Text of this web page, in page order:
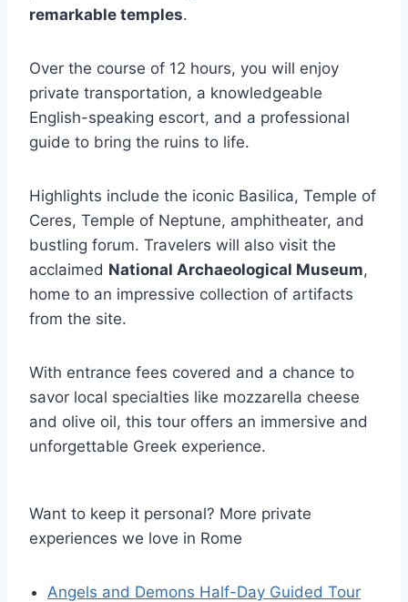
remarkable temples.
Over the course of 12 hours, you will enjoy
private transportation, a knowledgeable
English-speaking escort, and a professional
guide to bring the ruins to life.
Highlights include the iconic Basilica, Temple of
Ceres, Temple of Neptune, amphitheater, and
bustling forum. Travelers will also visit the
acclaimed National Archaeological Museum,
home to an impressive collection of artifacts
from the site.
With entrance fees covered and a chance to
savor local specialties like mozzarella cheese
and olive oil, this tour offers an immersive and
unforgettable Greek experience.
Want to keep it personal? More private
experiences we love in Rome
Angels and Demons Half-Day Guided Tour